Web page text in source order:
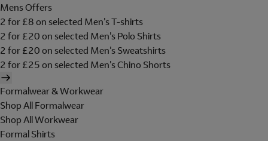
Mens Offers
2 for £8 on selected Men's T-shirts
2 for £20 on selected Men's Polo Shirts
2 for £20 on selected Men's Sweatshirts
2 for £25 on selected Men's Chino Shorts
Formalwear & Workwear
Shop All Formalwear
Shop All Workwear
Formal Shirts